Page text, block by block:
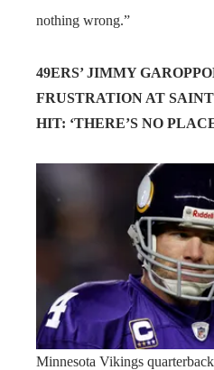
nothing wrong.”
49ERS’ JIMMY
FRUSTRATION AT
HIT: ‘THERE’S NO
Minnesota Vikings